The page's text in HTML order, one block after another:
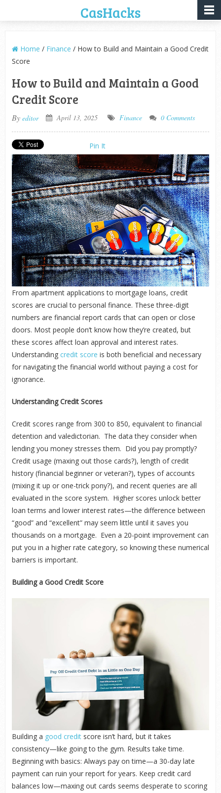
CasHacks
Home / Finance / How to Build and Maintain a Good Credit
Score
How to Build and Maintain a Good
Credit Score
By editor April 13, 2025 Finance 0 Comments
Pin It
From apartment applications to mortgage loans, credit
scores are crucial to personal finance. These three-digit
numbers are financial report cards that can open or close
doors. Most people don’t know how they’re created, but
these scores affect loan approval and interest rates.
Understanding credit score is both beneficial and necessary
for navigating the financial world without paying a cost for
ignorance.
Understanding Credit Scores
Credit scores range from 300 to 850, equivalent to financial
detention and valedictorian. The data they consider when
lending you money stresses them. Did you pay promptly?
Credit usage (maxing out those cards?), length of credit
history (financial beginner or veteran?), types of accounts
(mixing it up or one-trick pony?), and recent queries are all
evaluated in the score system. Higher scores unlock better
loan terms and lower interest rates—the difference between
“good” and “excellent” may seem little until it saves you
thousands on a mortgage. Even a 20-point improvement can
put you in a higher rate category, so knowing these numerical
barriers is important.
Building a Good Credit Score
Building a good creditscore isn’t hard, but it takes
consistency—like going to the gym. Results take time.
Beginning with basics: Always pay on time—a 30-day late
payment can ruin your report for years. Keep credit card
balances low—maxing out cards seems desperate to scoring